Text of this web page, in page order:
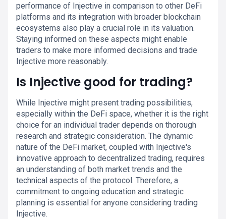
performance of Injective in comparison to other DeFi
platforms and its integration with broader blockchain
ecosystems also play a crucial role in its valuation.
Staying informed on these aspects might enable
traders to make more informed decisions and trade
Injective more reasonably.
Is Injective good for trading?
While Injective might present trading possibilities,
especially within the DeFi space, whether it is the right
choice for an individual trader depends on thorough
research and strategic consideration. The dynamic
nature of the DeFi market, coupled with Injective's
innovative approach to decentralized trading, requires
an understanding of both market trends and the
technical aspects of the protocol. Therefore, a
commitment to ongoing education and strategic
planning is essential for anyone considering trading
Injective.